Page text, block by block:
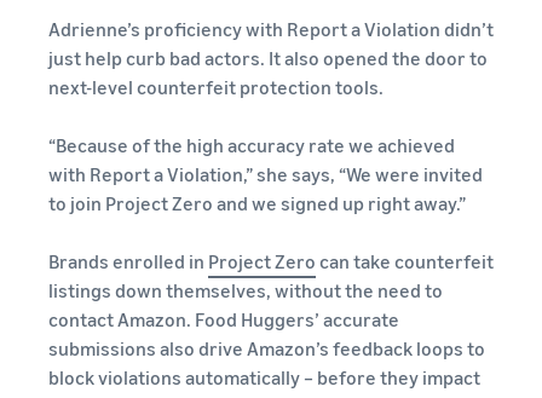
Adrienne’s proficiency with Report a Violation didn’t
just help curb bad actors. It also opened the door to
next-level counterfeit protection tools.
“Because of the high accuracy rate we achieved
with Report a Violation,” she says, “We were invited
to join Project Zero and we signed up right away.”
Brands enrolled in Project Zero can take counterfeit
listings down themselves, without the need to
contact Amazon. Food Huggers’ accurate
submissions also drive Amazon’s feedback loops to
block violations automatically – before they impact